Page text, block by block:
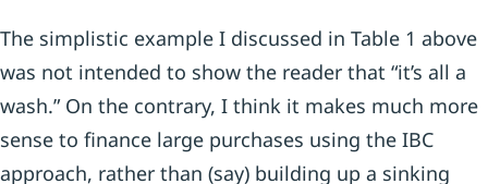
The simplistic example I discussed in Table 1 above
was not intended to show the reader that “it’s all a
wash.” On the contrary, I think it makes much more
sense to finance large purchases using the IBC
approach, rather than (say) building up a sinking